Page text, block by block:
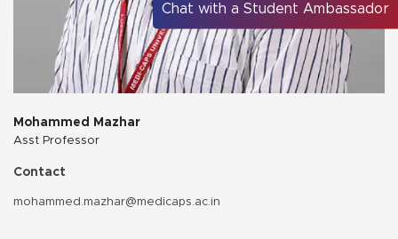
Mohammed Mazhar
Asst Professor
Contact
mohammed.mazhar@medicaps.ac.in
Chat with a Student Ambassador